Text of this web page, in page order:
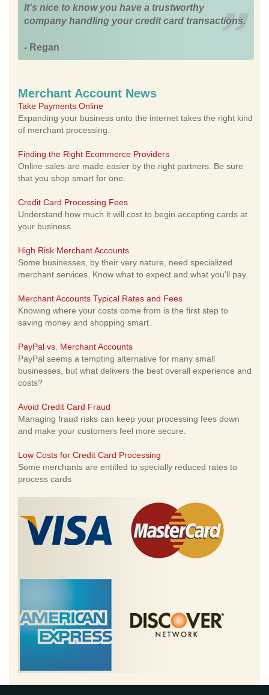
It's nice to know you have a trustworthy
company handling your credit card transactions.
- Regan
Merchant Account News
Take Payments Online
Expanding your business onto the internet takes the right kind
of merchant processing.
Finding the Right Ecommerce Providers
Online sales are made easier by the right partners. Be sure
that you shop smart for one.
Credit Card Processing Fees
Understand how much it will cost to begin accepting cards at
your business.
High Risk Merchant Accounts
Some businesses, by their very nature, need specialized
merchant services. Know what to expect and what you'll pay.
Merchant Accounts Typical Rates and Fees
Knowing where your costs come from is the first step to
saving money and shopping smart.
PayPal vs. Merchant Accounts
PayPal seems a tempting alternative for many small
businesses, but what delivers the best overall experience and
costs?
Avoid Credit Card Fraud
Managing fraud risks can keep your processing fees down
and make your customers feel more secure.
Low Costs for Credit Card Processing
Some merchants are entitled to specially reduced rates to
process cards